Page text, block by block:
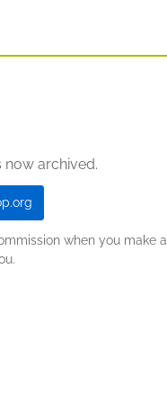
now archived.
when you make a